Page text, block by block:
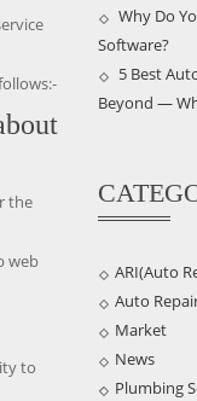
the
web
to
Why Do
Software?
5 Best
Beyond —
ARI(Auto
Auto
Market
News
Plumbing